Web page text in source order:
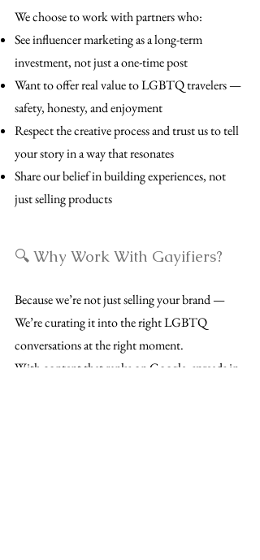
We choose to work with partners who:
See influencer marketing as a long-term
investment, not just a one-time post
Want to offer real value to LGBTQ travelers —
safety, honesty, and enjoyment
Respect the creative process and trust us to tell
your story in a way that resonates
Share our belief in building experiences, not
just selling products
🔍 Why Work With Gayifiers?
Because we’re not just selling your brand —
We’re curating it into the right LGBTQ
conversations at the right moment.
With content that ranks on Google, spreads in